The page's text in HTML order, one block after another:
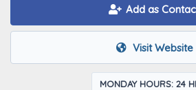
Add as
Visit Website
MONDAY HOURS: 24